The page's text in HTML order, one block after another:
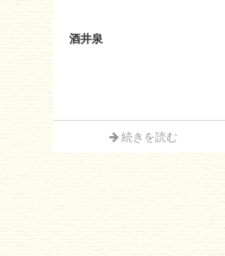
酒井泉
続きを読む